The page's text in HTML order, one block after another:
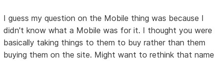
I guess my question on the Mobile thing was because I
didn't know what a Mobile was for it. I thought you were
basically taking things to them to buy rather than them
buying them on the site. Might want to rethink that name